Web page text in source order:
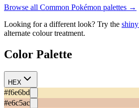
Browse all Common Pokémon palettes →
Looking for a different look? Try the shiny
alternate colour treatment.
Color Palette
HEX
#f6e6bd
#e6c5ac